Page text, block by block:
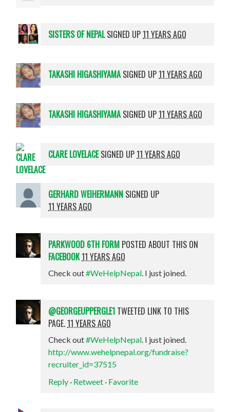
SISTERS OF NEPALSIGNED UP11 YEARS AGO
TAKASHI HIGASHIYAMASIGNED UP11 YEARS AGO
TAKASHI HIGASHIYAMASIGNED UP11 YEARS AGO
CLARE LOVELACESIGNED UP11 YEARS AGO
GERHARD WEIHERMANN SIGNED UP
11 YEARS AGO
PARKWOOD 6TH FORM POSTED ABOUT THIS ON
FACEBOOK11 YEARS AGO
Check out#WeHelpNepal. I just joined.
@GEORGEUPPERGLE1 TWEETED LINK TO THIS
PAGE.11 YEARS AGO
Check out#WeHelpNepal. I just joined.
http://www.wehelpnepal.org/fundraise?
recruiter_id=37515
Reply · Retweet · Favorite